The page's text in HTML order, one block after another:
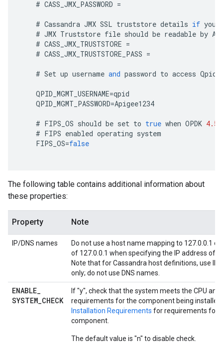
# CASS_JMX_PASSWORD =
# Cassandra JMX SSL truststore details if you
# JMX Truststore file should be readable by
# CASS_JMX_TRUSTSTORE =
# CASS_JMX_TRUSTSTORE_PASS =
# Set up username and password to access Qpid
QPID_MGMT_USERNAME=qpid
QPID_MGMT_PASSWORD=Apigee1234
# FIPS_OS should be set to true when OPDK 4.53
# FIPS enabled operating system
FIPS_OS=false
The following table contains additional information about
these properties:
Property Note
IP/DNS names
Do not use a host name mapping to 127.0.0.1 or
of 127.0.0.1 when specifying the IP address of a
Note that for Cassandra host definitions, use IP
only; do not use DNS names.
ENABLE_
SYSTEM_CHECK
If "y", check that the system meets the CPU
requirements for the component being
Installation Requirements for requirements for
component.
The default value is "n" to disable check.